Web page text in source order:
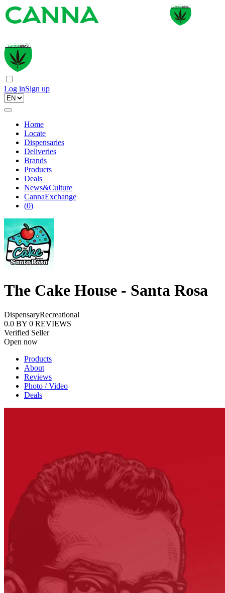
Log inSign up
Home
Locate
Dispensaries
Deliveries
Brands
Products
Deals
News&Culture
CannaExchange
(0)
The Cake House - Santa Rosa
DispensaryRecreational
0.0 BY 0 REVIEWS
Verified Seller
Open now
Products
About
Reviews
Photo / Video
Deals